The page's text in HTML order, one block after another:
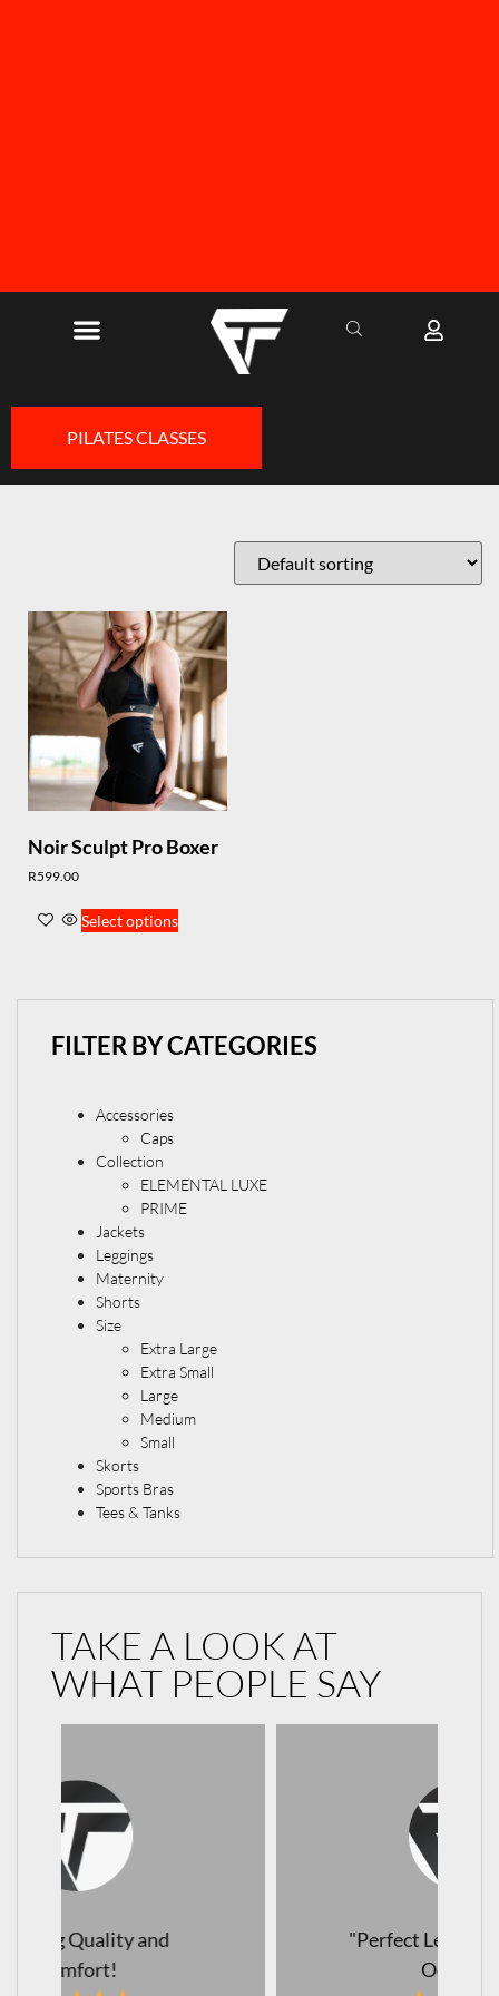
FREE SHIPPING ON ALL ORDERS OVER R1000
PILATES CLASSES
FILTER BY CATEGORIES
Accessories
Caps
Collection
ELEMENTAL LUXE
PRIME
Jackets
Leggings
Maternity
Shorts
Size
Extra Large
Extra Small
Large
Medium
Small
Skorts
Sports Bras
Tees & Tanks
TAKE A LOOK AT
WHAT PEOPLE SAY
"Perfect Leggings for Every
Noir Sculpt Pro Boxer
R599.00
Select options